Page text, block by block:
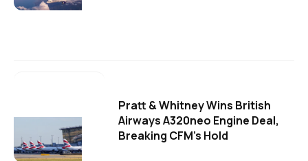
Pratt & Whitney Wins British
Airways A320neo Engine Deal,
Breaking CFM's Hold